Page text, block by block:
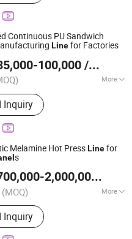
Continuous PU Sandwich
Linefor Factories
100,000 / Set
More
EPS Machine,
Panel Line, Rock Wool
Line
Inquiry
Co., Ltd.
2024
Melamine Hot PressLinefor
s
US $ 700,000-2,000,000/
(MOQ) More
Mode :
Inquiry
2022